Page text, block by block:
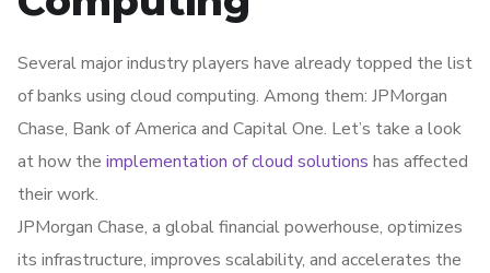
Several major industry players have already topped the list
of banks using cloud computing. Among them: JPMorgan
Chase, Bank of America and Capital One. Let’s take a look
at how the implementation of cloud solutions has affected
their work.
JPMorgan Chase, a global financial powerhouse, optimizes
its infrastructure, improves scalability, and accelerates the